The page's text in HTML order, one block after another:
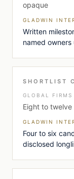
opaque
GLADWIN
Written
named
SHORTLIST
GLOBAL FIRMS
Eight to
GLADWIN
Four to six
disclosed